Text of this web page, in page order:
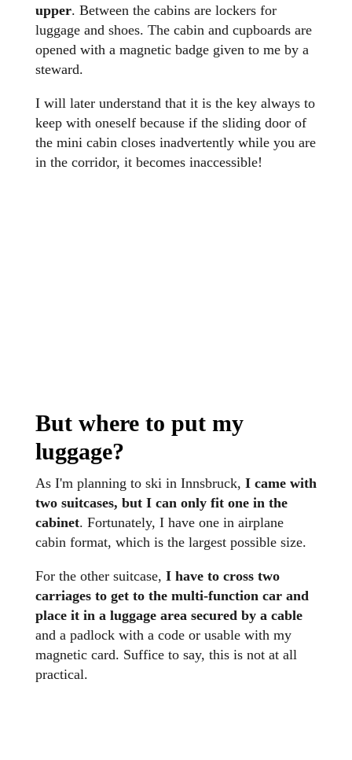
upper. Between the cabins are lockers for
luggage and shoes. The cabin and cupboards are
opened with a magnetic badge given to me by a
steward.
I will later understand that it is the key always to
keep with oneself because if the sliding door of
the mini cabin closes inadvertently while you are
in the corridor, it becomes inaccessible!
But where to put my
luggage?
As I'm planning to ski in Innsbruck, I came with
two suitcases, but I can only fit one in the
cabinet. Fortunately, I have one in airplane
cabin format, which is the largest possible size.
For the other suitcase, I have to cross two
carriages to get to the multi-function car and
place it in a luggage area secured by a cable
and a padlock with a code or usable with my
magnetic card. Suffice to say, this is not at all
practical.